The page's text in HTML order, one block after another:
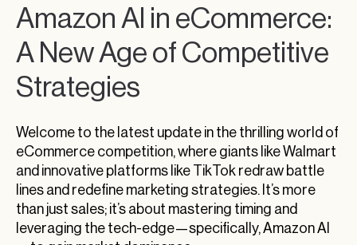
Amazon AI in eCommerce:
A New Age of Competitive
Strategies
Welcome to the latest update in the thrilling world of
eCommerce competition, where giants like Walmart
and innovative platforms like TikTok redraw battle
lines and redefine marketing strategies. It’s more
than just sales; it’s about mastering timing and
leveraging the tech-edge—specifically, Amazon AI